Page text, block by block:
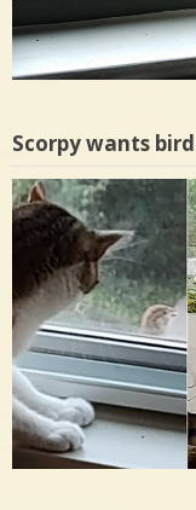
Scorpy wants